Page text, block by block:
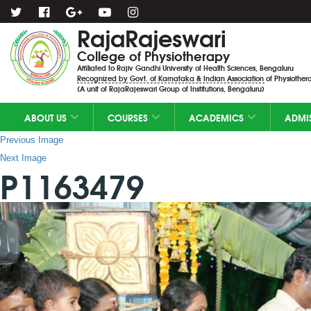
RajaRajeswari
College of Physiotherapy
Affiliated to Rajiv Gandhi University of Health Sciences, Bengaluru
Recognized by Govt. of Karnataka & Indian Association of
(A unit of RajaRajeswari Group of Institutions, Bengaluru)
ABOUT US COURSES ACADEMICS
Previous Image
Next Image
P1163479